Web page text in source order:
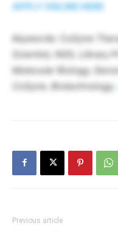
APPLY ONLINE HERE
Keywords: CoSyne
Scientist, NGS, Library
Molecular Biology,
CoSyne, Biotechnology,
Previous article